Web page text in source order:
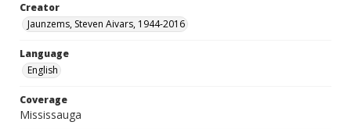
Creator
Jaunzems, Steven Aivars, 1944-2016
Language
English
Coverage
Mississauga